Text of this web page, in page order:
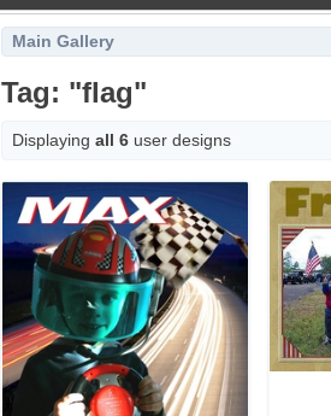
Main Gallery
Tag: "flag"
Displaying all 6 user designs